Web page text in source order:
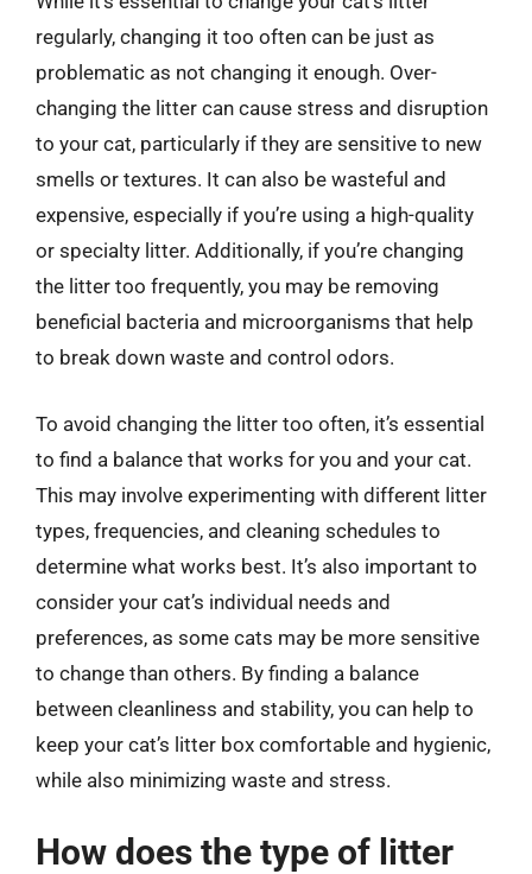
regularly, changing it too often can be just as
problematic as not changing it enough. Over-
changing the litter can cause stress and disruption
to your cat, particularly if they are sensitive to new
smells or textures. It can also be wasteful and
expensive, especially if you’re using a high-quality
or specialty litter. Additionally, if you’re changing
the litter too frequently, you may be removing
beneficial bacteria and microorganisms that help
to break down waste and control odors.
To avoid changing the litter too often, it’s essential
to find a balance that works for you and your cat.
This may involve experimenting with different litter
types, frequencies, and cleaning schedules to
determine what works best. It’s also important to
consider your cat’s individual needs and
preferences, as some cats may be more sensitive
to change than others. By finding a balance
between cleanliness and stability, you can help to
keep your cat’s litter box comfortable and hygienic,
while also minimizing waste and stress.
How does the type of litter